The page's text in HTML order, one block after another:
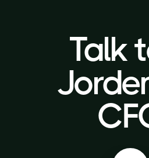
Talk
Talk